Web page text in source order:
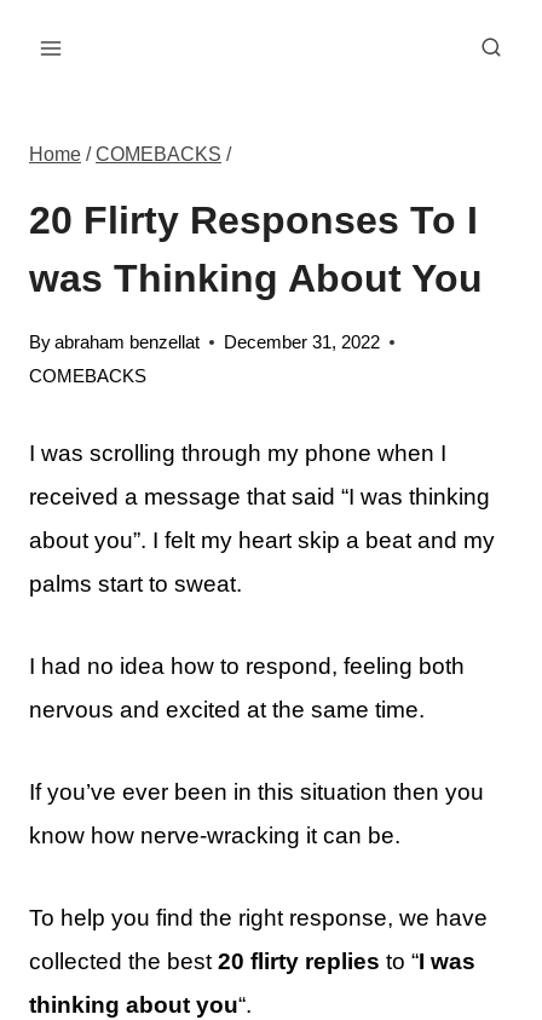
Home / COMEBACKS /
20 Flirty Responses To I
was Thinking About You
Byabraham benzellat
December 31, 2022
COMEBACKS
I was scrolling through my phone when I
received a message that said “I was thinking
about you”. I felt my heart skip a beat and my
palms start to sweat.
I had no idea how to respond, feeling both
nervous and excited at the same time.
If you’ve ever been in this situation then you
know how nerve-wracking it can be.
To help you find the right response, we have
collected the best20 flirty replies to “I was
thinking about you“.